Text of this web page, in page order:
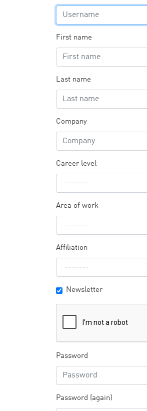
First name
Last name
Company
Career level
Area of work
Affiliation
Newsletter
Password
Password (again)